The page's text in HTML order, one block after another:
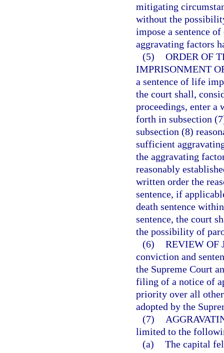
mitigating
without the
impose a sentence
aggravating factors
(5) ORDER OF
IMPRISONMENT
a sentence of life
the court shall,
proceedings, enter a
forth in subsection
subsection (8)
sufficient
the aggravating
reasonably
written order the
sentence, if
death sentence
sentence, the court
the possibility of
(6) REVIEW OF
conviction and
the Supreme Court
filing of a notice of
priority over all other
adopted by the
(7)
limited to the
(a) The capital